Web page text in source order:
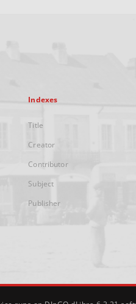
Indexes
Title
Creator
Contributor
Subject
Publisher